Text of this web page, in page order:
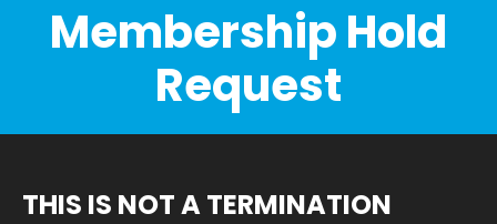
Membership Hold
Request
THIS IS NOT A TERMINATION